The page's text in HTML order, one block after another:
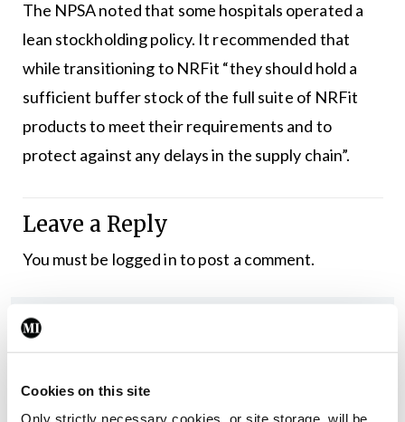
Cookies on this site
Only strictly necessary cookies, or site storage, will be
The NPSA noted that some hospitals operated a
lean stockholding policy. It recommended that
while transitioning to NRFit “they should hold a
sufficient buffer stock of the full suite of NRFit
products to meet their requirements and to
protect against any delays in the supply chain”.
Leave a Reply
You must be logged into post a comment.
Latest